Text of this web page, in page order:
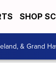
SHOP
& Grand